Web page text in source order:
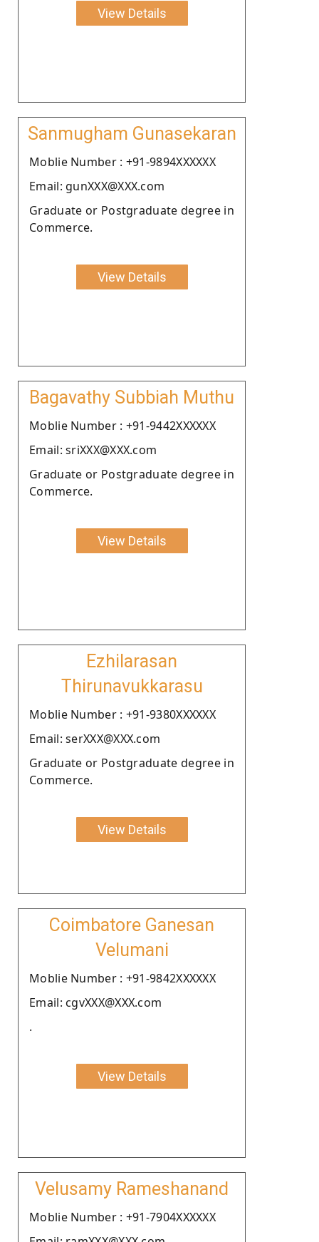
View Details
Sanmugham Gunasekaran
Moblie Number : +91-9894XXXXXX
Email: gunXXX@XXX.com
Graduate or Postgraduate degree in
Commerce.
View Details
Bagavathy Subbiah Muthu
Moblie Number : +91-9442XXXXXX
Email: sriXXX@XXX.com
Graduate or Postgraduate degree in
Commerce.
View Details
Ezhilarasan
Thirunavukkarasu
Moblie Number : +91-9380XXXXXX
Email: serXXX@XXX.com
Graduate or Postgraduate degree in
Commerce.
View Details
Coimbatore Ganesan
Velumani
Moblie Number : +91-9842XXXXXX
Email: cgvXXX@XXX.com
.
View Details
Velusamy Rameshanand
Moblie Number : +91-7904XXXXXX